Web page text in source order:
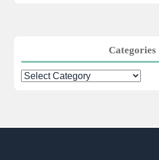
Categories
Categories